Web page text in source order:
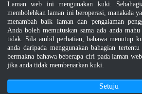
Elektroteknikal, ICT dan Pembinaan
Other Notification Search
Regular Notification Search
Notification Subscription
Pengurusan Perniagaan dan
Peta Laman|MyGOV
Laman web ini mengunakan kuki.
membolehkan laman ini beroperasi, manakala
menambah baik laman dan pengalaman
Anda boleh memutuskan sama ada anda
tidak. Sila ambil perhatian, bahawa menutup
anda daripada menggunakan bahagian
bermakna bahawa beberapa ciri pada laman
jika anda tidak membenarkan kuki.
Setuju